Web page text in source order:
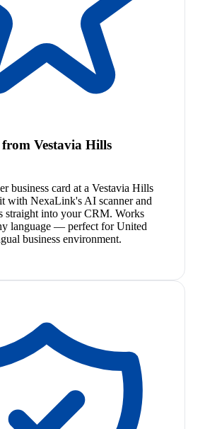
Vestavia Hills
business card at a Vestavia Hills
with NexaLink's AI scanner and
straight into your CRM. Works
language — perfect for United
business environment.